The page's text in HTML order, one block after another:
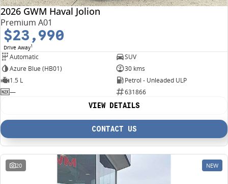
2026 GWM Haval Jolion
Premium A01
$23,990
Drive Away1
Automatic
SUV
Azure Blue (HB01)
30 kms
1.5 L
Petrol - Unleaded ULP
—
631866
VIEW DETAILS
CONTACT US
20 NEW